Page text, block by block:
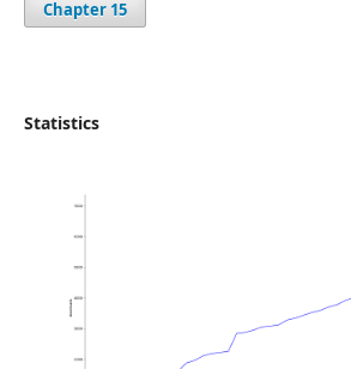
Chapter 15
Statistics